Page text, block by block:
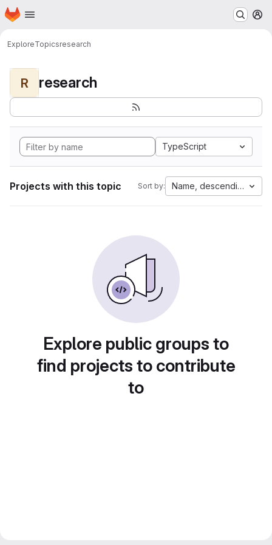
Skip to main content
Homepage
ExploreTopicsresearch
R research
TypeScript
Projects with this topic Sort by: Name, descending
Explore public groups to
find projects to contribute
to